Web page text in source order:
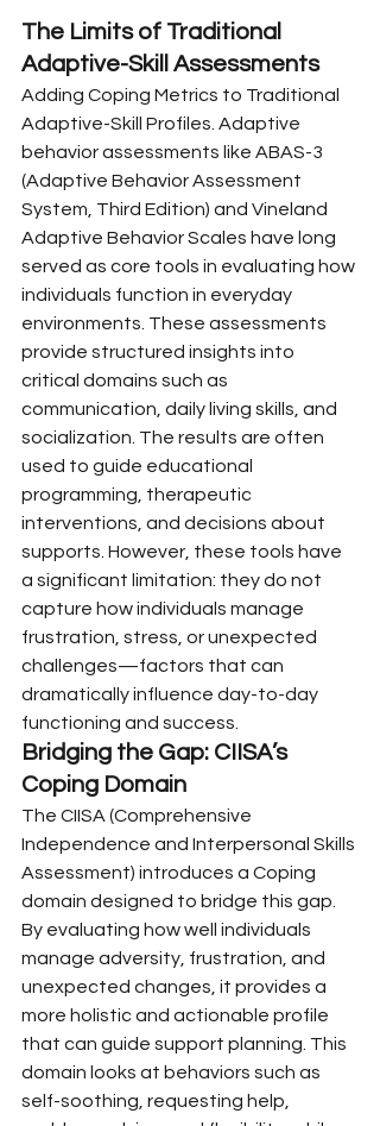
The Limits of Traditional
Adaptive-Skill Assessments
Adding Coping Metrics to Traditional
Adaptive-Skill Profiles. Adaptive
behavior assessments like ABAS-3
(Adaptive Behavior Assessment
System, Third Edition) and Vineland
Adaptive Behavior Scales have long
served as core tools in evaluating how
individuals function in everyday
environments. These assessments
provide structured insights into
critical domains such as
communication, daily living skills, and
socialization. The results are often
used to guide educational
programming, therapeutic
interventions, and decisions about
supports. However, these tools have
a significant limitation: they do not
capture how individuals manage
frustration, stress, or unexpected
challenges—factors that can
dramatically influence day-to-day
functioning and success.
Bridging the Gap: CIISA’s
Coping Domain
The CIISA (Comprehensive
Independence and Interpersonal Skills
Assessment) introduces a Coping
domain designed to bridge this gap.
By evaluating how well individuals
manage adversity, frustration, and
unexpected changes, it provides a
more holistic and actionable profile
that can guide support planning. This
domain looks at behaviors such as
self-soothing, requesting help,